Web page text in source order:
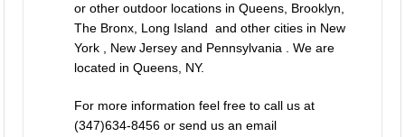
or other outdoor locations in Queens, Brooklyn,
The Bronx, Long Island and other cities in New
York , New Jersey and Pennsylvania . We are
located in Queens, NY.
For more information feel free to call us at
(347)634-8456 or send us an email